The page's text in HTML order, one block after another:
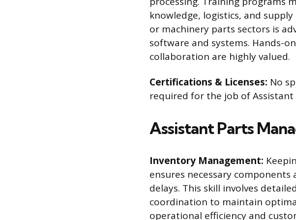
knowledge, logistics, and
or machinery parts sectors is
software and systems. Hands-
collaboration are highly valued.
Certifications & Licenses: No
required for the job of Assistant
Assistant Parts
Inventory Management:
ensures necessary
delays. This skill involves
coordination to maintain
operational efficiency and